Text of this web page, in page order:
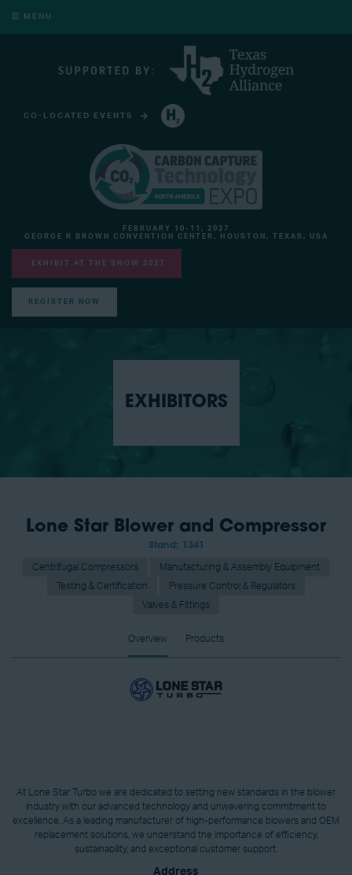
MENU
CO-LOCATED EVENTS
FEBRUARY 10-11, 2027
GEORGE R BROWN CONVENTION CENTER, HOUSTON, TEXAS, USA
EXHIBIT AT THE SHOW 2027
REGISTER NOW
EXHIBITORS
Lone Star Blower and Compressor
Stand: 1341
Centrifugal Compressors
Manufacturing & Assembly Equipment
Testing & Certification
Pressure Control & Regulators
Valves & Fittings
Overview Products
At Lone Star Turbo we are dedicated to setting new standards in the blower
industry with our advanced technology and unwavering commitment to
excellence. As a leading manufacturer of high-performance blowers and OEM
replacement solutions, we understand the importance of efficiency,
sustainability, and exceptional customer support.
Address